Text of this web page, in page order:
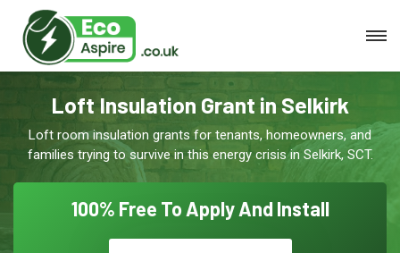
Loft Insulation Grant in Selkirk
Loft room insulation grants for tenants, homeowners, and
families trying to survive in this energy crisis in Selkirk, SCT.
100% Free To Apply And Install